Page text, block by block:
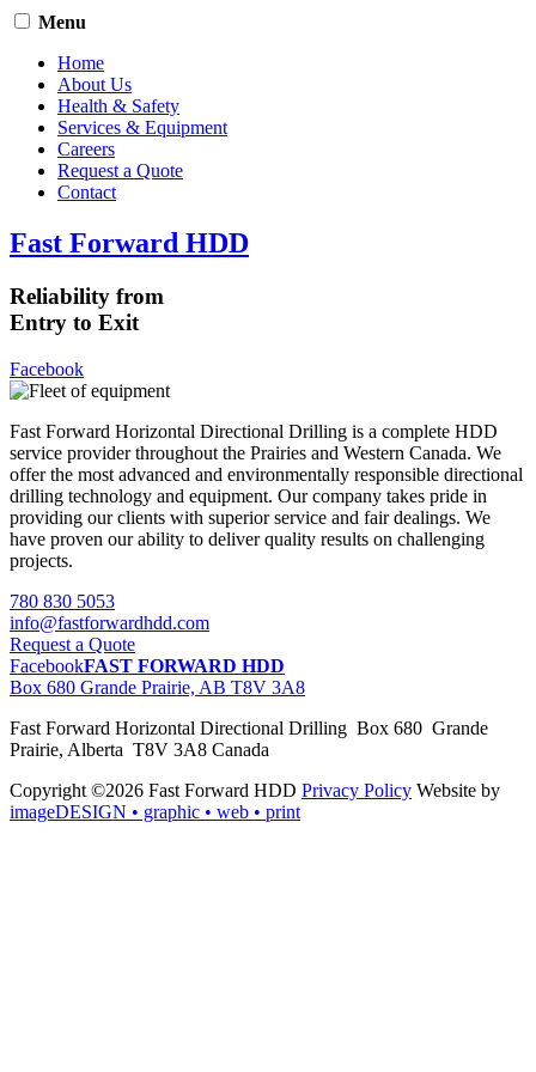
Menu
Home
About Us
Health & Safety
Services & Equipment
Careers
Request a Quote
Contact
Fast Forward HDD
Reliability from
Entry to Exit
Facebook
Fast Forward Horizontal Directional Drilling is a complete HDD
service provider throughout the Prairies and Western Canada. We
offer the most advanced and environmentally responsible directional
drilling technology and equipment. Our company takes pride in
providing our clients with superior service and fair dealings. We
have proven our ability to deliver quality results on challenging
projects.
780 830 5053
info@fastforwardhdd.com
Request a Quote
FacebookFAST FORWARD HDD
Box 680 Grande Prairie, AB T8V 3A8
Fast Forward Horizontal Directional Drilling Box 680 Grande
Prairie, Alberta T8V 3A8 Canada
Copyright ©2026 Fast Forward HDD Privacy Policy Website by
imageDESIGN • graphic • web • print